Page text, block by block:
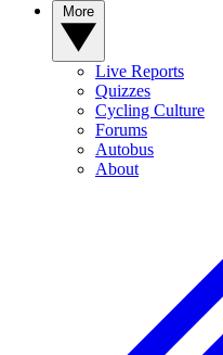
Live Reports
Quizzes
Cycling Culture
Forums
Autobus
About